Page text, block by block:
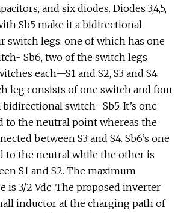
and six diodes. Diodes 3,4,5,
Sb5 make it a bidirectional
switch legs: one of which has one
Sb6, two of the switch legs
each—S1 and S2, S3 and S4.
leg consists of one switch and four
switch- Sb5. It’s one
to the neutral point whereas the
between S3 and S4. Sb6’s one
to the neutral while the other is
S1 and S2. The maximum
is 3/2 Vdc. The proposed inverter
inductor at the charging path of